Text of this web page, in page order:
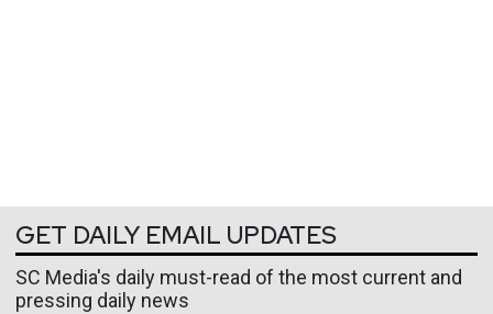
GET DAILY EMAIL UPDATES
SC Media's daily must-read of the most current and
pressing daily news